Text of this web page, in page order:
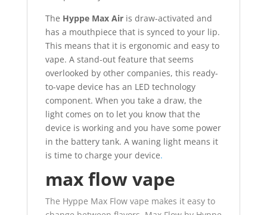
The Hyppe Max Airis draw-activated and
has a mouthpiece that is synced to your lip.
This means that it is ergonomic and easy to
vape. A stand-out feature that seems
overlooked by other companies, this ready-
to-vape device has an LED technology
component. When you take a draw, the
light comes on to let you know that the
device is working and you have some power
in the battery tank. A waning light means it
is time to charge your device.
max flow vape
The Hyppe Max Flow vape makes it easy to